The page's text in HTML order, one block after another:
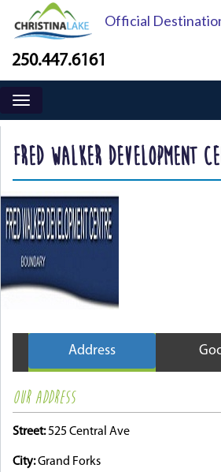
Official
250.447.6161
FRED WALKER DEVELOPMENT
Address
OUR ADDRESS
Street:525 Central Ave
City:Grand Forks